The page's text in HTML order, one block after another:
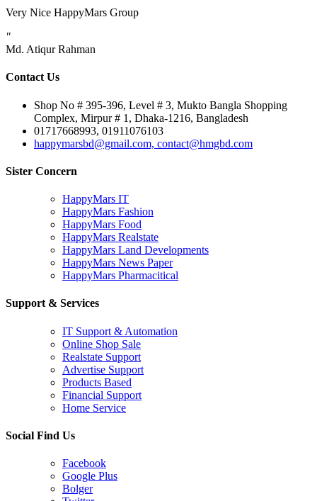
Very Nice HappyMars Group
"
Md. Atiqur Rahman
Contact Us
Shop No # 395-396, Level # 3, Mukto Bangla Shopping
Complex, Mirpur # 1, Dhaka-1216, Bangladesh
01717668993, 01911076103
happymarsbd@gmail.com, contact@hmgbd.com
Sister Concern
HappyMars IT
HappyMars Fashion
HappyMars Food
HappyMars Realstate
HappyMars Land Developments
HappyMars News Paper
HappyMars Pharmacitical
Support & Services
IT Support & Automation
Online Shop Sale
Realstate Support
Advertise Support
Products Based
Financial Support
Home Service
Social Find Us
Facebook
Google Plus
Bolger